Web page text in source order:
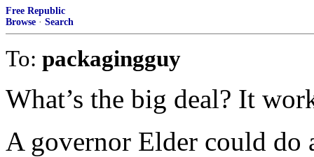
Free Republic
Browse · Search
To: packagingguy
What’s the big deal? It
A governor Elder could do